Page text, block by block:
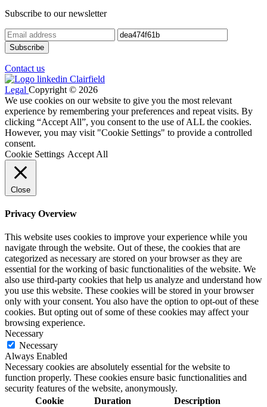
Subscribe to our newsletter
Contact us
Legal Copyright © 2026
We use cookies on our website to give you the most relevant
experience by remembering your preferences and repeat visits. By
clicking “Accept All”, you consent to the use of ALL the cookies.
However, you may visit "Cookie Settings" to provide a controlled
consent.
Cookie Settings Accept All
Close
Privacy Overview
This website uses cookies to improve your experience while you
navigate through the website. Out of these, the cookies that are
categorized as necessary are stored on your browser as they are
essential for the working of basic functionalities of the website. We
also use third-party cookies that help us analyze and understand how
you use this website. These cookies will be stored in your browser
only with your consent. You also have the option to opt-out of these
cookies. But opting out of some of these cookies may affect your
browsing experience.
Necessary
Necessary
Always Enabled
Necessary cookies are absolutely essential for the website to
function properly. These cookies ensure basic functionalities and
security features of the website, anonymously.
Cookie
Duration Description